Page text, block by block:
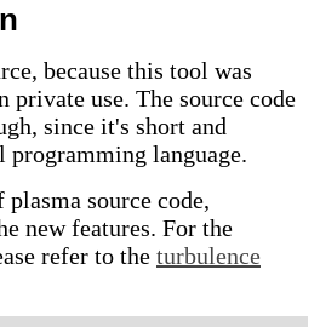
because this tool was
private use. The source code
since it's short and
language.
source code,
new features. For the
refer to the turbulence